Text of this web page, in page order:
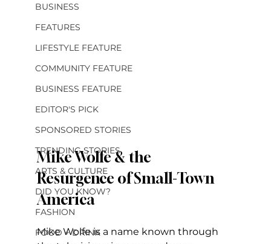
BUSINESS
FEATURES
LIFESTYLE FEATURE
COMMUNITY FEATURE
BUSINESS FEATURE
EDITOR'S PICK
SPONSORED STORIES
TRENDING STORIES
ARTS & CULTURE
DID YOU KNOW?
FASHION
FOOD + DRINK
Mike Wolfe & the
Resurgence of Small-Town
America
Mike Wolfe is a name known through